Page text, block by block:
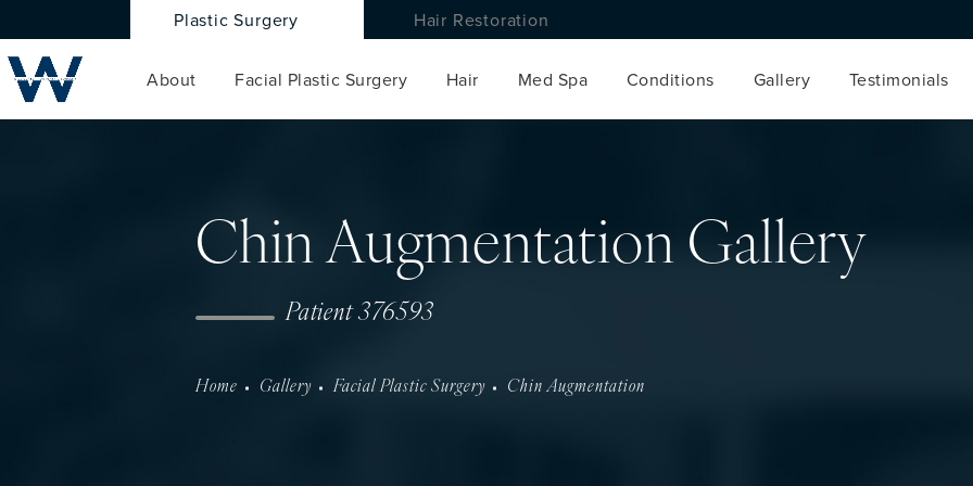
Plastic Surgery Hair Restoration
About Facial Plastic Surgery Hair Med Spa Conditions Gallery Testimonials
Chin Augmentation Gallery
Patient 376593
Home Gallery Facial Plastic Surgery Chin Augmentation